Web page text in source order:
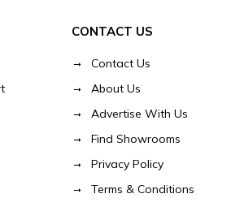
CONTACT US
Contact Us
About Us
Advertise With Us
Find Showrooms
Privacy Policy
Terms & Conditions